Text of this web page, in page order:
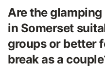
Are the
in Somerset
groups or better
break as a